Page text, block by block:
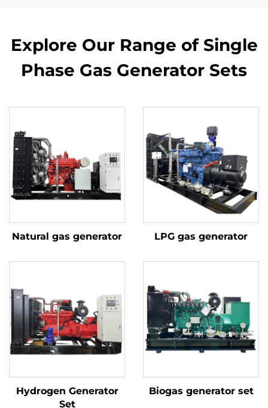
Explore Our Range of Single
Phase Gas Generator Sets
Natural gas generator LPG gas generator
Hydrogen Generator
Set
Biogas generator set